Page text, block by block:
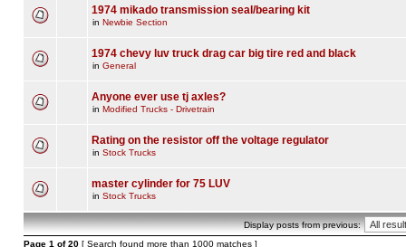
1974 mikado transmission seal/bearing kit
in Newbie Section
1974 chevy luv truck drag car big tire red and black
in General
Anyone ever use tj axles?
in Modified Trucks - Drivetrain
Rating on the resistor off the voltage regulator
in Stock Trucks
master cylinder for 75 LUV
in Stock Trucks
Display posts from previous:
Page 1 of20 [ Search found more than 1000 matches ]